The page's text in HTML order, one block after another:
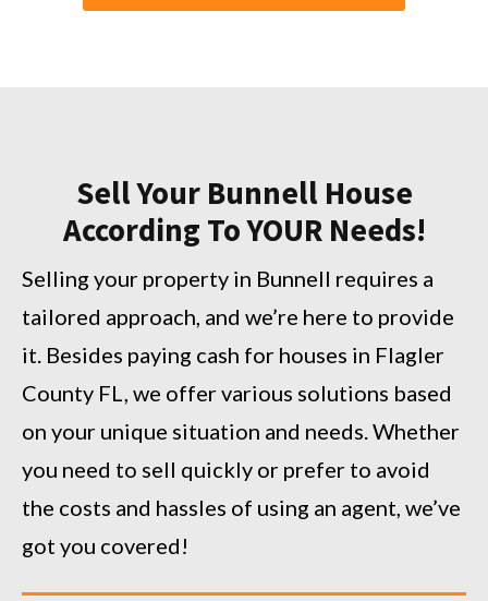
Sell Your Bunnell House
According To YOUR Needs!
Selling your property in Bunnell requires a
tailored approach, and we’re here to provide
it. Besides paying cash for houses in Flagler
County FL, we offer various solutions based
on your unique situation and needs. Whether
you need to sell quickly or prefer to avoid
the costs and hassles of using an agent, we’ve
got you covered!